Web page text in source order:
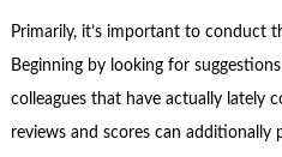
Primarily, it’s important to conduct
Beginning by looking for
colleagues that have actually lately
reviews and scores can additionally